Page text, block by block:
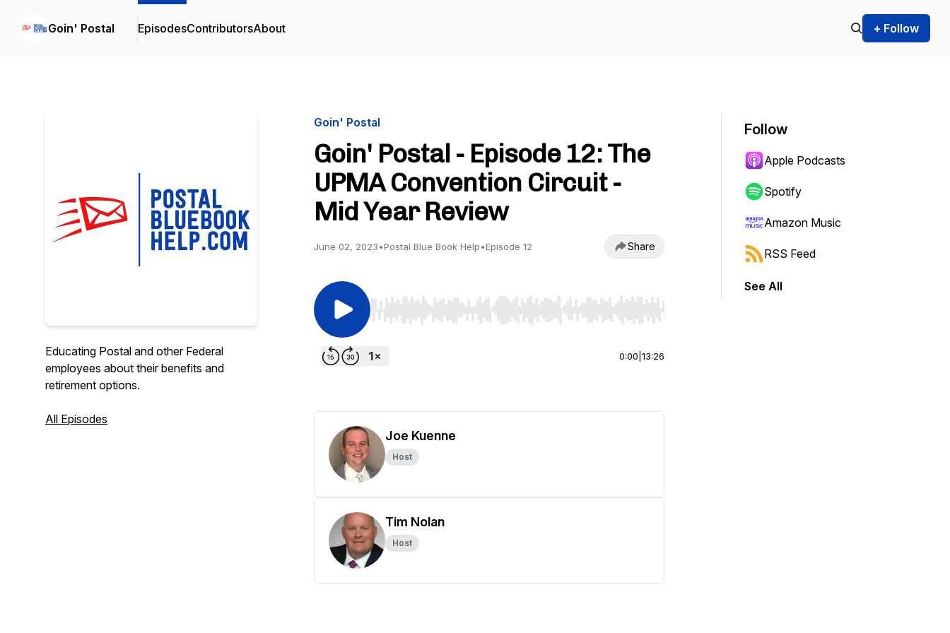
Goin' Postal EpisodesContributorsAbout + Follow
Educating Postal and other Federal
employees about their benefits and
retirement options.
All Episodes
Goin' Postal
Goin' Postal - Episode 12: The
UPMA Convention Circuit -
Mid Year Review
June 02, 2023•Postal Blue Book Help•Episode 12 Share
Use Left/Right to seek, Home/End to jump to start or end. Hold shift to jump forward or backward.
0:00 13:26
Joe Kuenne
Host
Tim Nolan
Host
Follow
Apple Podcasts
Spotify
Amazon Music
RSS Feed
See All